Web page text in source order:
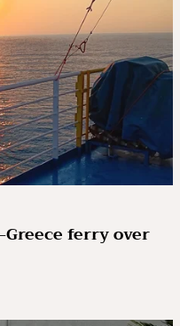
ferry over